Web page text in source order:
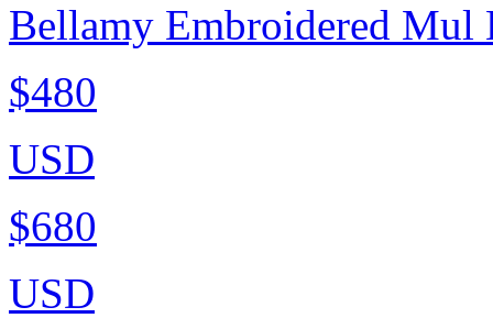
Bellamy Embroidered Mul
$480
USD
$680
USD